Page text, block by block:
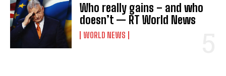
Who really gains – and who
doesn’t — RT World News
WORLD NEWS